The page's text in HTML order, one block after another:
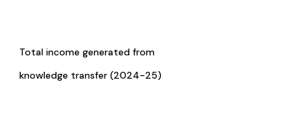
Total income generated from
knowledge transfer (2024-25)